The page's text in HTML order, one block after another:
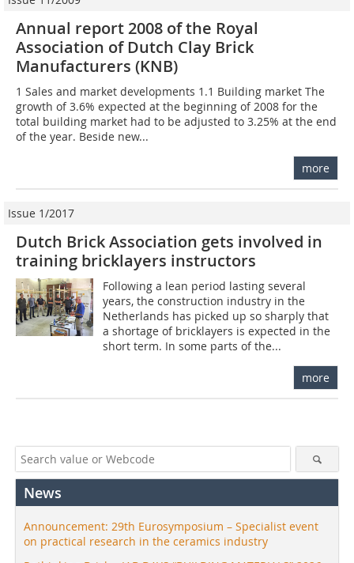
Annual report 2008 of the Royal
Association of Dutch Clay Brick
Manufacturers (KNB)
1 Sales and market developments 1.1 Building market The
growth of 3.6% expected at the beginning of 2008 for the
total building market had to be adjusted to 3.25% at the end
of the year. Beside new...
more
Issue 1/2017
Dutch Brick Association gets involved in
training bricklayers instructors
Following a lean period lasting several
years, the construction industry in the
Netherlands has picked up so sharply that
a shortage of bricklayers is expected in the
short term. In some parts of the...
more
News
Announcement: 29th Eurosymposium – Specialist event
on practical research in the ceramics industry